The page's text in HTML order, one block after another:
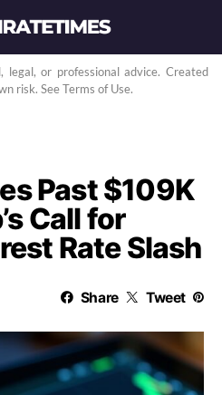
legal, or professional advice. Created
risk. See Terms of Use.
Past $109K
Call for
Rate Slash
Share Tweet